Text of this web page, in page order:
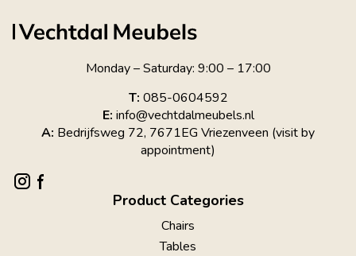
Monday – Saturday: 9:00 – 17:00
T: 085-0604592
E: info@vechtdalmeubels.nl
A: Bedrijfsweg 72, 7671EG Vriezenveen (visit by
appointment)
Product Categories
Chairs
Tables